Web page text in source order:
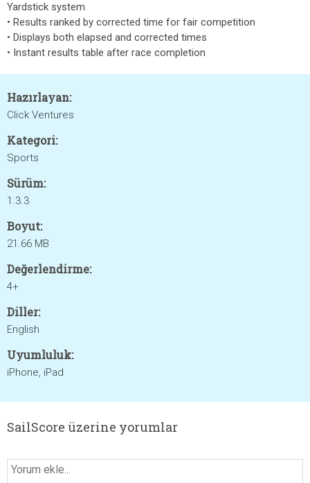
Yardstick system
• Results ranked by corrected time for fair competition
• Displays both elapsed and corrected times
• Instant results table after race completion
Hazırlayan:
Click Ventures
Kategori:
Sports
Sürüm:
1.3.3
Boyut:
21.66 MB
Değerlendirme:
4+
Diller:
English
Uyumluluk:
iPhone, iPad
SailScore üzerine yorumlar